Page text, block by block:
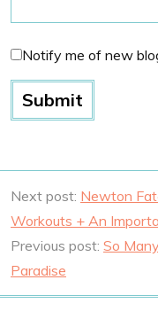
Notify me of new
Next post: Newton
Workouts + An
Previous post: So
Paradise